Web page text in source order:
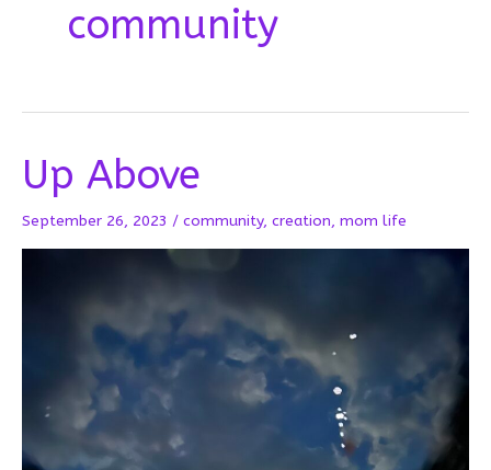
community
Up Above
September 26, 2023 / community, creation, mom life